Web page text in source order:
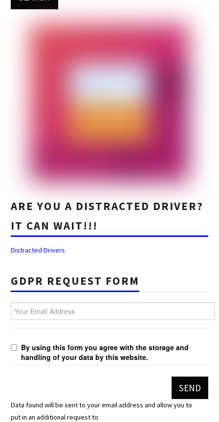
ARE YOU A DISTRACTED DRIVER?
IT CAN WAIT!!!
Distracted Drivers
GDPR REQUEST FORM
Your Email Address
By using this form you agree with the storage and
handling of your data by this website.
Data found will be sent to your email address and allow you to
put in an additional request to